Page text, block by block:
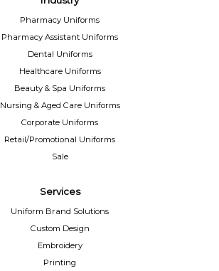
Pharmacy Uniforms
Pharmacy Assistant Uniforms
Dental Uniforms
Healthcare Uniforms
Beauty & Spa Uniforms
Nursing & Aged Care Uniforms
Corporate Uniforms
Retail/Promotional Uniforms
Sale
Services
Uniform Brand Solutions
Custom Design
Embroidery
Printing